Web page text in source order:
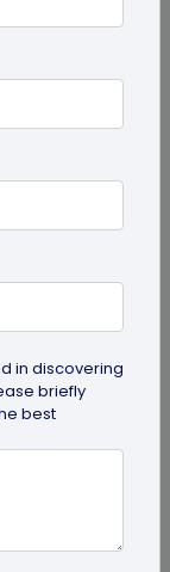
Improve
are
efficient
in discovering
briefly
best